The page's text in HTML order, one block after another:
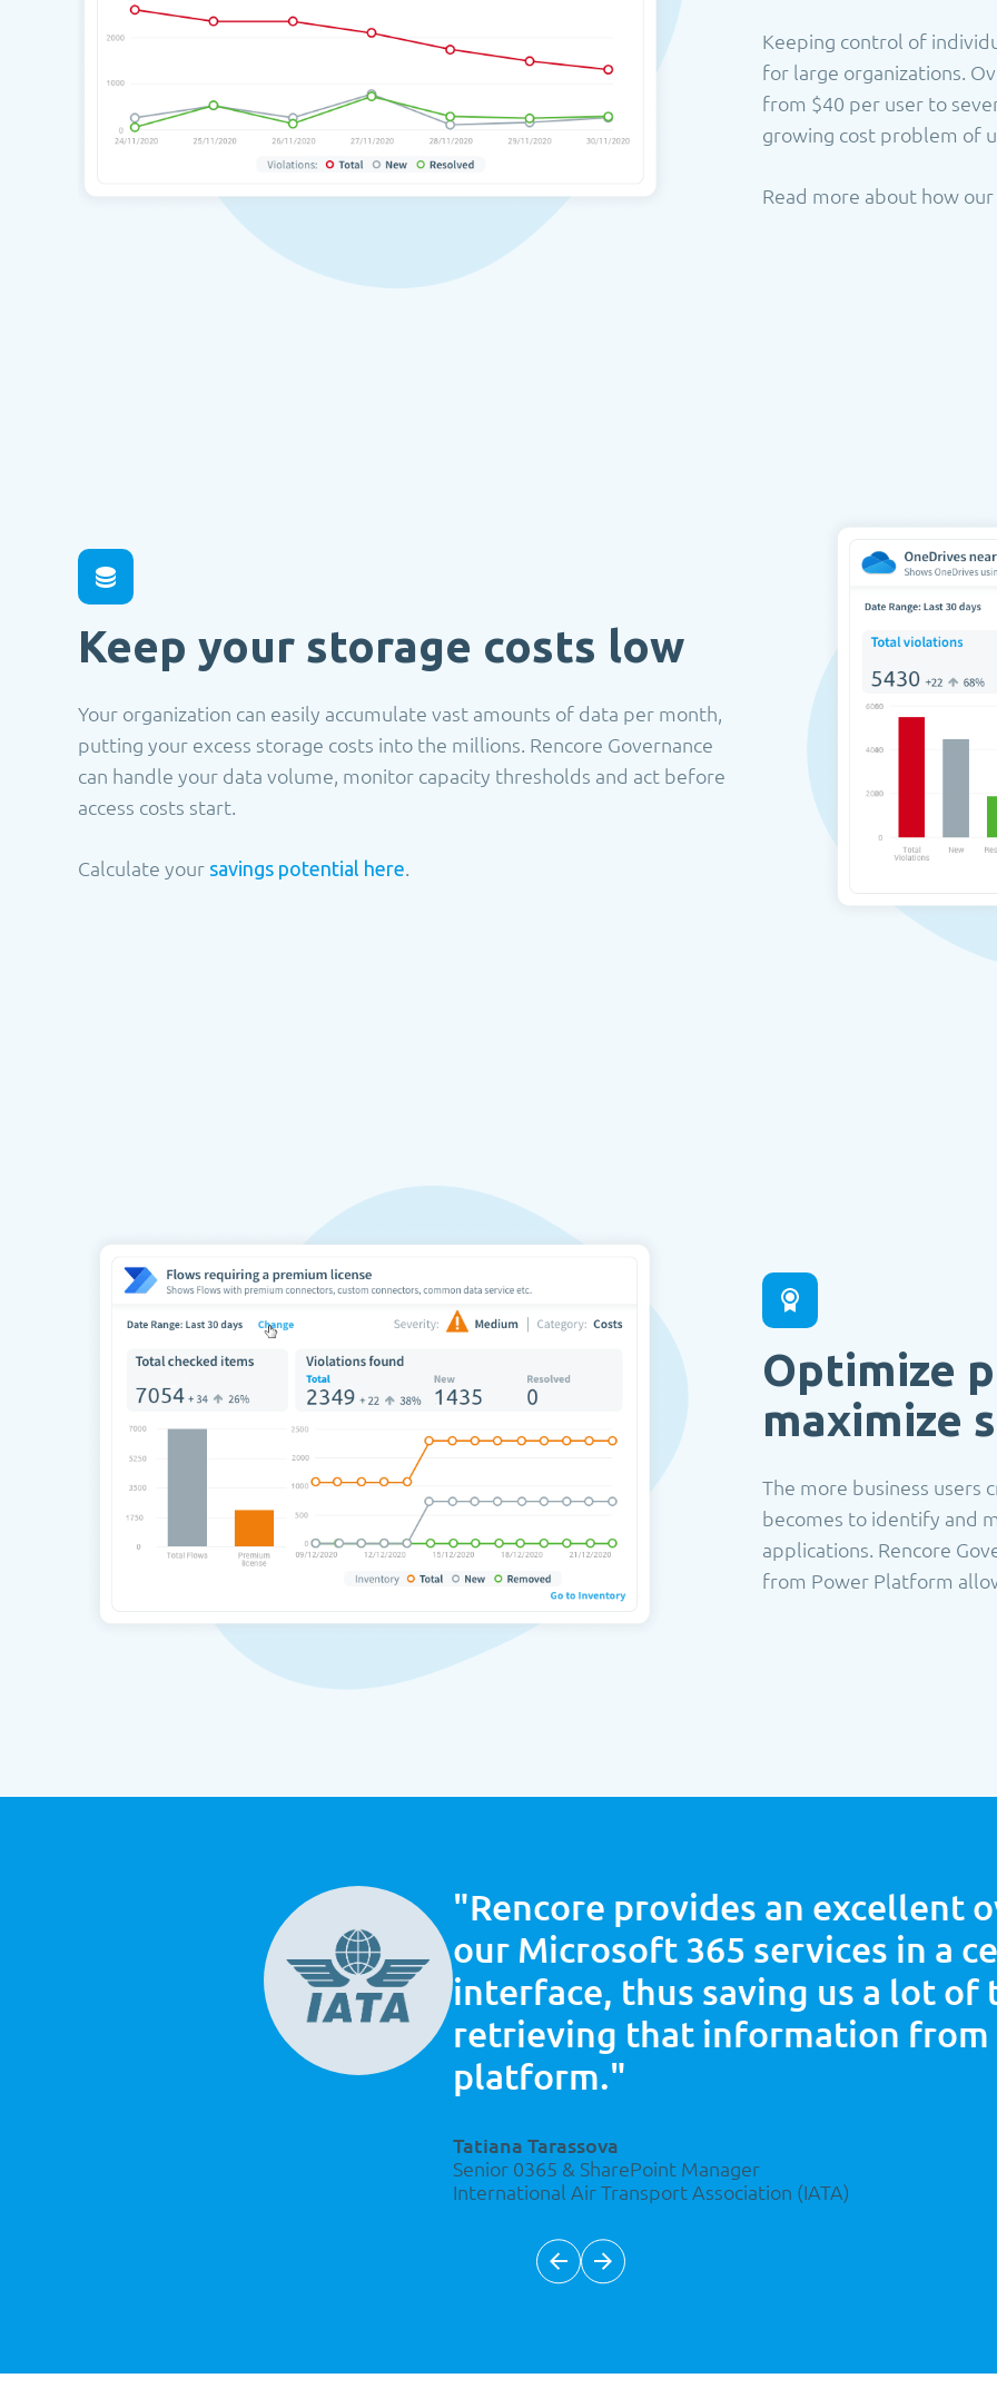
Keeping control of
for large organizations.
from $40 per user to
growing cost problem of
Read more about how our
Keep your storage costs low
Your organization can easily accumulate vast amounts of data per month,
putting your excess storage costs into the millions. Rencore Governance
can handle your data volume, monitor capacity thresholds and act before
access costs start.
Calculate your savings potential here.
Optimize
maximize
The more business users
becomes to identify and
applications. Rencore
from Power Platform
"Rencore provides an excellent
our Microsoft 365 services in a
interface, thus saving us a lot of
retrieving that information from
platform."
Tatiana Tarassova
Senior 0365 & SharePoint Manager
International Air Transport Association (IATA)